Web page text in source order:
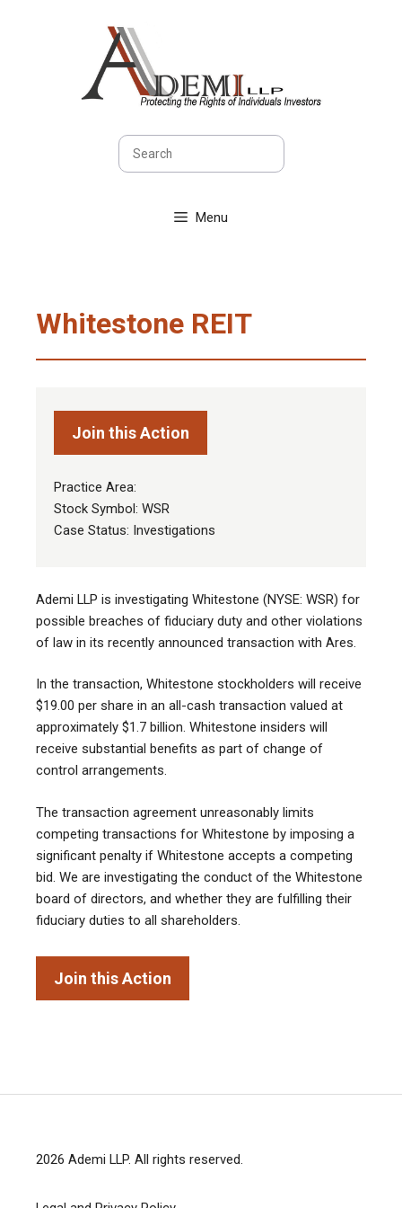
Menu
Whitestone REIT
Join this Action
Practice Area:
Stock Symbol: WSR
Case Status: Investigations
Ademi LLP is investigating Whitestone (NYSE: WSR) for
possible breaches of fiduciary duty and other violations
of law in its recently announced transaction with Ares.
In the transaction, Whitestone stockholders will receive
$19.00 per share in an all-cash transaction valued at
approximately $1.7 billion. Whitestone insiders will
receive substantial benefits as part of change of
control arrangements.
The transaction agreement unreasonably limits
competing transactions for Whitestone by imposing a
significant penalty if Whitestone accepts a competing
bid. We are investigating the conduct of the Whitestone
board of directors, and whether they are fulfilling their
fiduciary duties to all shareholders.
Join this Action
2026 Ademi LLP. All rights reserved.